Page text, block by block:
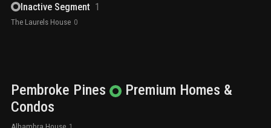
Inactive Segment 1
The Laurels House 0
Pembroke Pines Premium Homes &
Condos